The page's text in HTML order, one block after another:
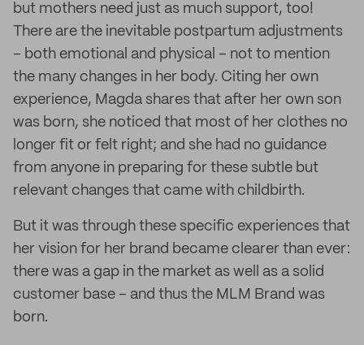
but mothers need just as much support, too!
There are the inevitable postpartum adjustments
– both emotional and physical – not to mention
the many changes in her body. Citing her own
experience, Magda shares that after her own son
was born, she noticed that most of her clothes no
longer fit or felt right; and she had no guidance
from anyone in preparing for these subtle but
relevant changes that came with childbirth.
But it was through these specific experiences that
her vision for her brand became clearer than ever:
there was a gap in the market as well as a solid
customer base – and thus the MLM Brand was
born.